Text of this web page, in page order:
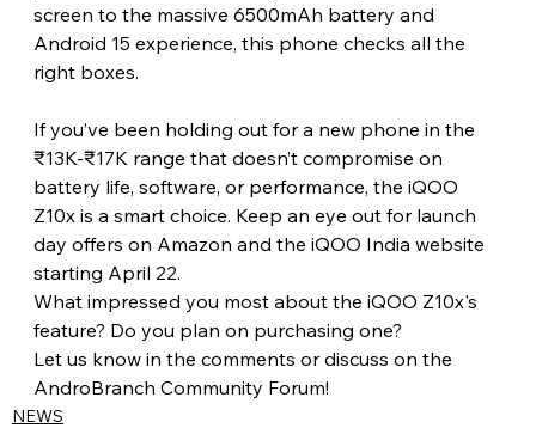
screen to the massive 6500mAh battery and
Android 15 experience, this phone checks all the
right boxes.
If you’ve been holding out for a new phone in the
₹13K-₹17K range that doesn’t compromise on
battery life, software, or performance, the iQOO
Z10x is a smart choice. Keep an eye out for launch
day offers on Amazon and the iQOO India website
starting April 22.
What impressed you most about the iQOO Z10x's
feature? Do you plan on purchasing one?
Let us know in the comments or discuss on the
AndroBranch Community Forum!
NEWS